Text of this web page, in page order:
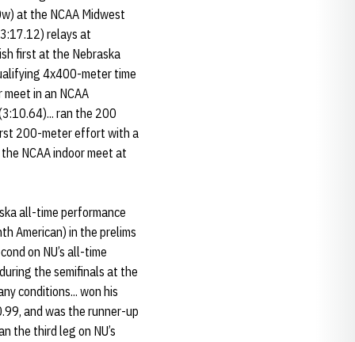
at the NCAA Midwest
relays at
first at the Nebraska
4x400-meter time
in an NCAA
ran the 200
200-meter effort with a
NCAA indoor meet at
all-time performance
American) in the prelims
on NU’s all-time
the semifinals at the
conditions... won his
and was the runner-up
the third leg on NU’s